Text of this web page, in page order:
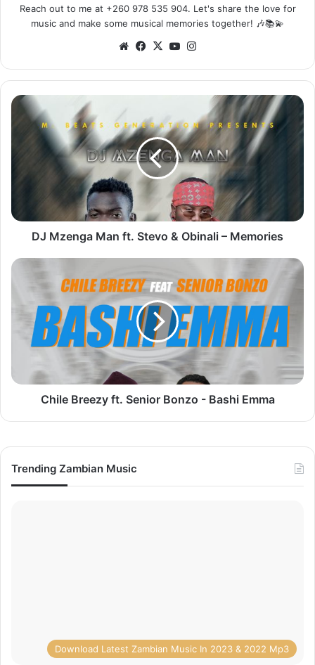
Reach out to me at +260 978 535 904. Let's share the love for
music and make some musical memories together! 🎶📚💫
WebsiteFacebook
X YouTube
DJ
Mzenga
Memories
DJ Mzenga Man ft. Stevo & Obinali – Memories
Chile
Senior
Bonzo
Chile Breezy ft. Senior Bonzo - Bashi Emma
Trending Zambian Music
Download Latest Zambian Music In 2023 & 2022 Mp3